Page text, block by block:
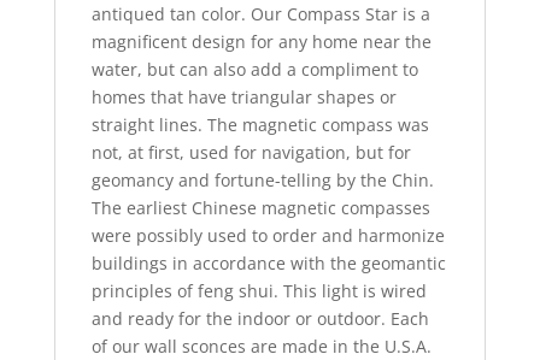
antiqued tan color. Our Compass Star is a
magnificent design for any home near the
water, but can also add a compliment to
homes that have triangular shapes or
straight lines. The magnetic compass was
not, at first, used for navigation, but for
geomancy and fortune-telling by the Chin.
The earliest Chinese magnetic compasses
were possibly used to order and harmonize
buildings in accordance with the geomantic
principles of feng shui. This light is wired
and ready for the indoor or outdoor. Each
of our wall sconces are made in the U.S.A.